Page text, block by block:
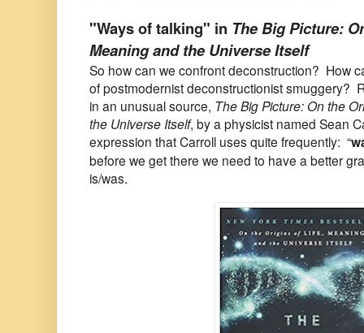
"Ways of talking" in The Big Picture:
Meaning and the Universe Itself
So how can we confront deconstruction? How
of postmodernist deconstructionist smuggery?
in an unusual source, The Big Picture: On the
the Universe Itself, by a physicist named Sean
expression that Carroll uses quite frequently: “
before we get there we need to have a better
is/was.